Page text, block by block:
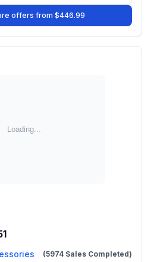
offers from $446.99
(5974 Sales Completed)